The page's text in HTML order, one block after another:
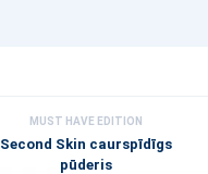
MUST HAVE EDITION
Second Skin caurspīdīgs
pūderis